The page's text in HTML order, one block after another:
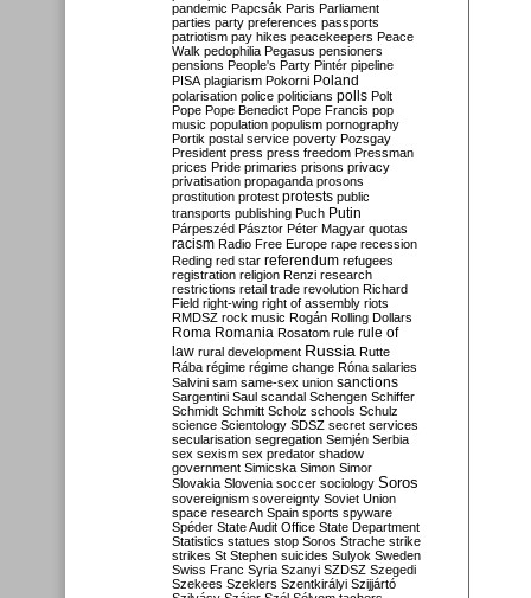
pandemic Papcsák Paris Parliament
parties party preferences passports
patriotism pay hikes peacekeepers Peace
Walk pedophilia Pegasus pensioners
pensions People's Party Pintér pipeline
PISA plagiarism Pokorni Poland
polarisation police politicians polls Polt
Pope Pope Benedict Pope Francis pop
music population populism pornography
Portik postal service poverty Pozsgay
President press press freedom Pressman
prices Pride primaries prisons privacy
privatisation propaganda prosons
prostitution protest protests public
transports publishing Puch Putin
Párpeszéd Pásztor Péter Magyar quotas
racism Radio Free Europe rape recession
Reding red star referendum refugees
registration religion Renzi research
restrictions retail trade revolution Richard
Field right-wing right of assembly riots
RMDSZ rock music Rogán Rolling Dollars
Roma Romania Rosatom rule rule of
law rural development Russia Rutte
Rába régime régime change Róna salaries
Salvini sam same-sex union sanctions
Sargentini Saul scandal Schengen Schiffer
Schmidt Schmitt Scholz schools Schulz
science Scientology SDSZ secret services
secularisation segregation Semjén Serbia
sex sexism sex predator shadow
government Simicska Simon Simor
Slovakia Slovenia soccer sociology Soros
sovereignism sovereignty Soviet Union
space research Spain sports spyware
Spéder State Audit Office State Department
Statistics statues stop Soros Strache strike
strikes St Stephen suicides Sulyok Sweden
Swiss Franc Syria Szanyi SZDSZ Szegedi
Szekees Szeklers Szentkirályi Szijjártó